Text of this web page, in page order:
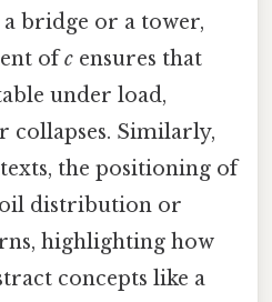
bridge or a tower,
ofc ensures that
under load,
collapses. Similarly,
the positioning of
distribution or
highlighting how
concepts like a